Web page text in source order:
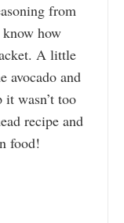
from
know how
A little
avocado and
wasn’t too
recipe and
food!